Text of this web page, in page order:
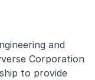
and
Corporation
to provide